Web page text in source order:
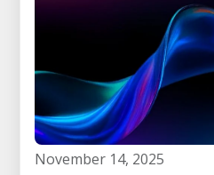
november 14, 2025